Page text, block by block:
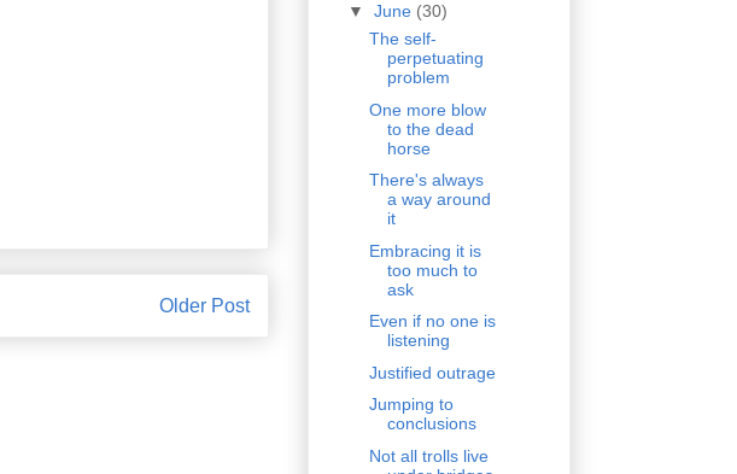
Older Post
▼ June (30)
The self-
perpetuating
problem
One more blow
to the dead
horse
There's always
a way around
it
Embracing it is
too much to
ask
Even if no one is
listening
Justified outrage
Jumping to
conclusions
Not all trolls live